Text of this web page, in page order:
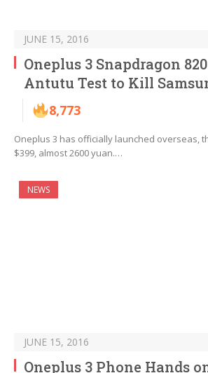
JUNE 15, 2016
Oneplus 3 Snapdragon
Antutu Test to Kill
8,773
Oneplus 3 has officially launched overseas,
$399, almost 2600 yuan.…
NEWS
JUNE 15, 2016
Oneplus 3 Phone Hands